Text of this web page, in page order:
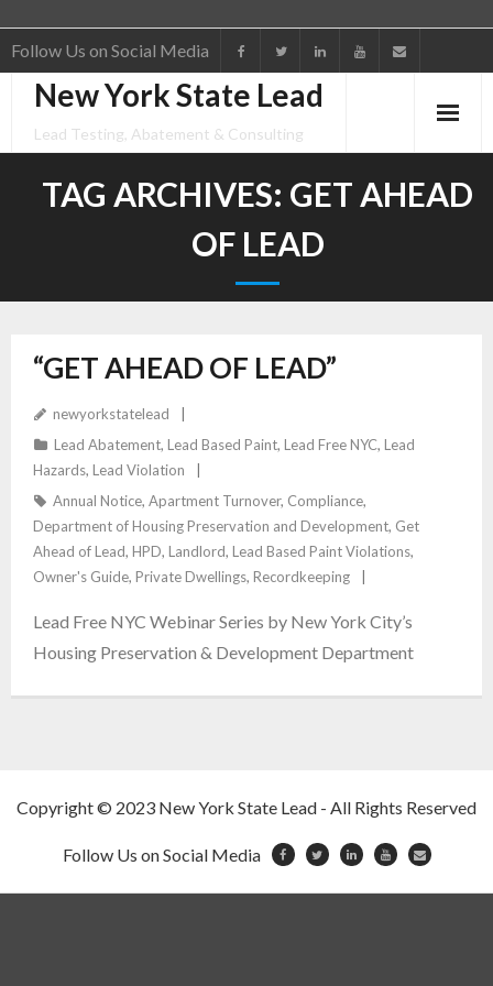
Follow Us on Social Media
Home
Lead Testing
Lead Paint Violations & Lead Removal
About
FAQs
“Get Ahead of Lead”
Contact
Blog
New York State Lead
Lead Testing, Abatement & Consulting
TAG ARCHIVES: GET AHEAD
OF LEAD
“GET AHEAD OF LEAD”
newyorkstatelead
Lead Abatement, Lead Based Paint, Lead Free NYC, Lead
Hazards, Lead Violation
Annual Notice, Apartment Turnover, Compliance,
Department of Housing Preservation and Development, Get
Ahead of Lead, HPD, Landlord, Lead Based Paint Violations,
Owner's Guide, Private Dwellings, Recordkeeping
Lead Free NYC Webinar Series by New York City’s
Housing Preservation & Development Department
Copyright © 2023 New York State Lead - All Rights Reserved
Follow Us on Social Media